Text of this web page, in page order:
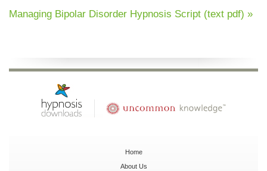
Managing Bipolar Disorder Hypnosis Script (text pdf) »
Home
About Us